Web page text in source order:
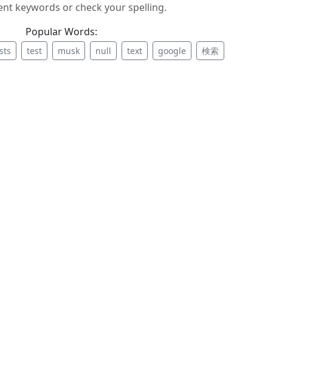
keywords or check your spelling.
Popular Words:
test musk null text google 検索